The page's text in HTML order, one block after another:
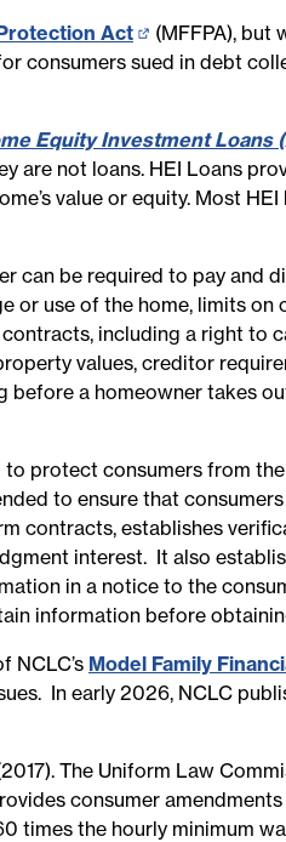
Act (opens
in
(MFFPA), but
consumers sued in debt
Equity Investment Loans
not loans. HEI Loans
value or equity. Most
can be required to pay and
or use of the home, limits
including a right to
values, creditor
a homeowner takes
protect consumers from
to ensure that
contracts, establishes
interest. It also
in a notice to the
information before
NCLC’s Model Family
In early 2026, NCLC
The Uniform Law
consumer
the hourly minimum